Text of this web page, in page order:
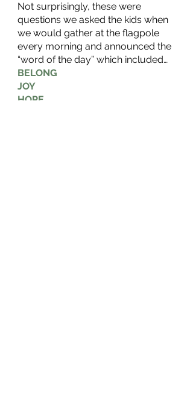
Not surprisingly, these were
questions we asked the kids when
we would gather at the flagpole
every morning and announced the
“word of the day” which included…
BELONG
JOY
HOPE